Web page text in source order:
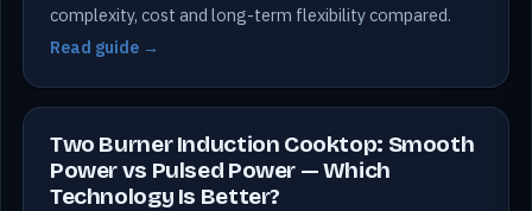
complexity, cost and long-term flexibility compared.
Read guide →
Two Burner Induction Cooktop: Smooth
Power vs Pulsed Power — Which
Technology Is Better?